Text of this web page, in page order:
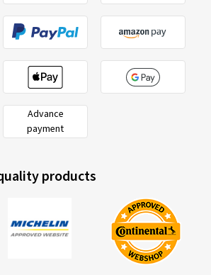
Advance
payment
products